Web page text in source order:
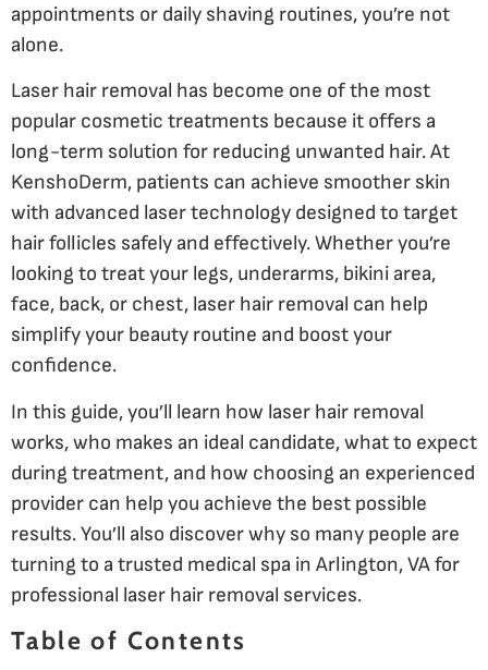
appointments or daily shaving routines, you’re not
alone.
Laser hair removal has become one of the most
popular cosmetic treatments because it offers a
long-term solution for reducing unwanted hair. At
KenshoDerm, patients can achieve smoother skin
with advanced laser technology designed to target
hair follicles safely and effectively. Whether you’re
looking to treat your legs, underarms, bikini area,
face, back, or chest, laser hair removal can help
simplify your beauty routine and boost your
confidence.
In this guide, you’ll learn how laser hair removal
works, who makes an ideal candidate, what to expect
during treatment, and how choosing an experienced
provider can help you achieve the best possible
results. You’ll also discover why so many people are
turning to a trusted medical spa in Arlington, VA for
professional laser hair removal services.
Table of Contents